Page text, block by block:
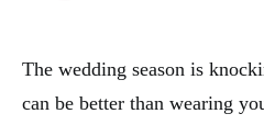
The wedding season is
can be better than wearing